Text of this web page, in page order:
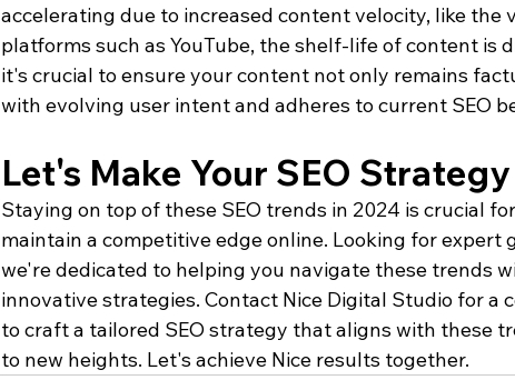
accelerating due to increased content velocity, like the
platforms such as YouTube, the shelf-life of content is
it's crucial to ensure your content not only remains
with evolving user intent and adheres to current SEO
Let's Make Your SEO
Staying on top of these SEO trends in 2024 is crucial
maintain a competitive edge online. Looking for expert
we're dedicated to helping you navigate these trends
innovative strategies. Contact Nice Digital Studio for a
to craft a tailored SEO strategy that aligns with these
to new heights. Let's achieve Nice results together.